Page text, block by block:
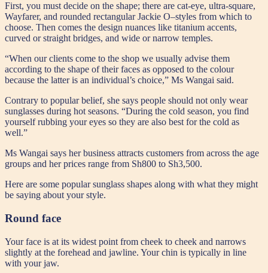
First, you must decide on the shape; there are cat-eye, ultra-square,
Wayfarer, and rounded rectangular Jackie O–styles from which to
choose. Then comes the design nuances like titanium accents,
curved or straight bridges, and wide or narrow temples.
“When our clients come to the shop we usually advise them
according to the shape of their faces as opposed to the colour
because the latter is an individual’s choice,” Ms Wangai said.
Contrary to popular belief, she says people should not only wear
sunglasses during hot seasons. “During the cold season, you find
yourself rubbing your eyes so they are also best for the cold as
well.”
Ms Wangai says her business attracts customers from across the age
groups and her prices range from Sh800 to Sh3,500.
Here are some popular sunglass shapes along with what they might
be saying about your style.
Round face
Your face is at its widest point from cheek to cheek and narrows
slightly at the forehead and jawline. Your chin is typically in line
with your jaw.